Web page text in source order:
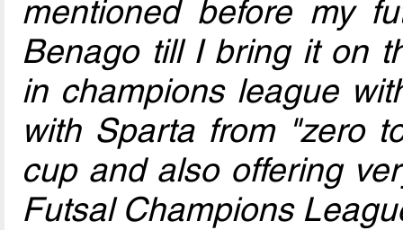
mentioned before my
Benago till I bring it on
in champions league
with Sparta from "zero
cup and also offering
Futsal Champions